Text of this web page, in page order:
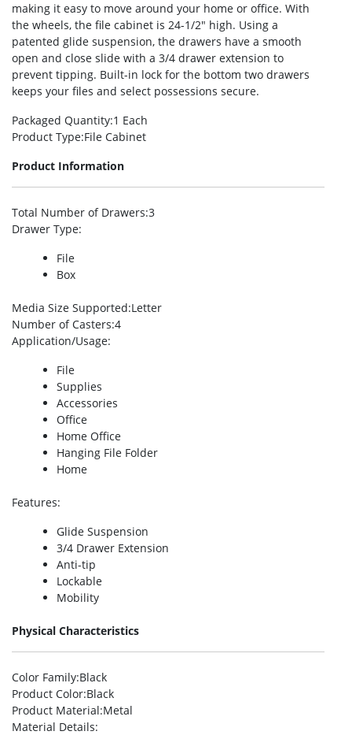
making it easy to move around your home or office. With
the wheels, the file cabinet is 24-1/2″ high. Using a
patented glide suspension, the drawers have a smooth
open and close slide with a 3/4 drawer extension to
prevent tipping. Built-in lock for the bottom two drawers
keeps your files and select possessions secure.
Packaged Quantity:1 Each
Product Type:File Cabinet
Product Information
Total Number of Drawers:3
Drawer Type:
File
Box
Media Size Supported:Letter
Number of Casters:4
Application/Usage:
File
Supplies
Accessories
Office
Home Office
Hanging File Folder
Home
Features:
Glide Suspension
3/4 Drawer Extension
Anti-tip
Lockable
Mobility
Physical Characteristics
Color Family:Black
Product Color:Black
Product Material:Metal
Material Details: